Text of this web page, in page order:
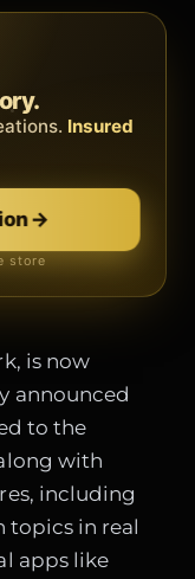
in
→
Insured
→
store
is now
announced
to the
with
including
topics in real
apps like